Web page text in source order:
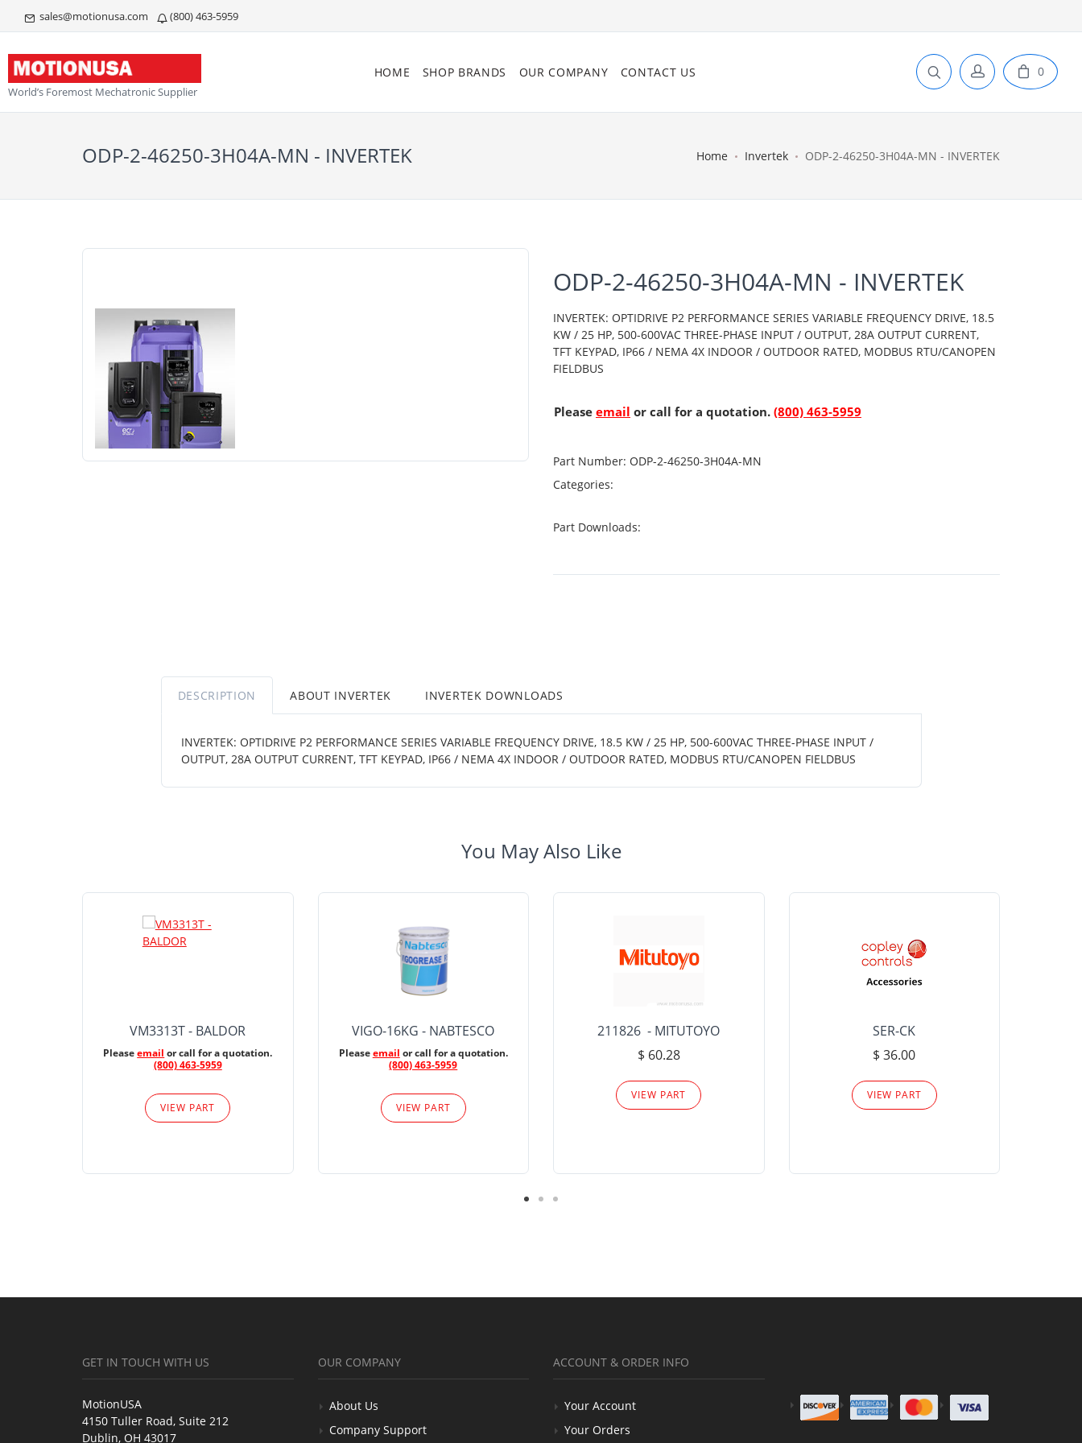
sales@motionusa.com (800) 463-5959
World’s Foremost Mechatronic Supplier
HOME SHOP BRANDS OUR COMPANY CONTACT US 0
ODP-2-46250-3H04A-MN - INVERTEK Home Invertek ODP-2-46250-3H04A-MN - INVERTEK
ODP-2-46250-3H04A-MN - INVERTEK
INVERTEK: OPTIDRIVE P2 PERFORMANCE SERIES VARIABLE FREQUENCY DRIVE, 18.5
KW / 25 HP, 500-600VAC THREE-PHASE INPUT / OUTPUT, 28A OUTPUT CURRENT,
TFT KEYPAD, IP66 / NEMA 4X INDOOR / OUTDOOR RATED, MODBUS RTU/CANOPEN
FIELDBUS
Please email or call for a quotation. (800) 463-5959
Part Number: ODP-2-46250-3H04A-MN
Categories:
Part Downloads:
DESCRIPTION ABOUT INVERTEK INVERTEK DOWNLOADS
INVERTEK: OPTIDRIVE P2 PERFORMANCE SERIES VARIABLE FREQUENCY DRIVE, 18.5 KW / 25 HP, 500-600VAC THREE-PHASE INPUT /
OUTPUT, 28A OUTPUT CURRENT, TFT KEYPAD, IP66 / NEMA 4X INDOOR / OUTDOOR RATED, MODBUS RTU/CANOPEN FIELDBUS
You May Also Like
VM3313T - BALDOR
Pleaseemail or call for a quotation.
(800) 463-5959
VIEW PART
VIGO-16KG - NABTESCO
Pleaseemail or call for a quotation.
(800) 463-5959
VIEW PART
211826 - MITUTOYO
$ 60.28
VIEW PART
SER-CK
$ 36.00
VIEW PART
GET IN TOUCH WITH US
MotionUSA
4150 Tuller Road, Suite 212
Dublin, OH 43017
OUR COMPANY
About Us
Company Support
ACCOUNT & ORDER INFO
Your Account
Your Orders